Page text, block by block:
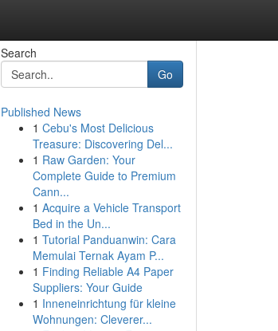
Search
Go
Published News
1 Cebu's Most Delicious
Treasure: Discovering Del...
1 Raw Garden: Your
Complete Guide to Premium
Cann...
1 Acquire a Vehicle Transport
Bed in the Un...
1 Tutorial Panduanwin: Cara
Memulai Ternak Ayam P...
1 Finding Reliable A4 Paper
Suppliers: Your Guide
1 Inneneinrichtung für kleine
Wohnungen: Cleverer...